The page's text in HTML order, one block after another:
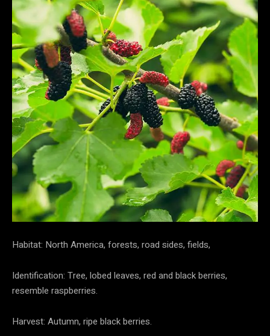
Habitat: North America, forests, road sides, fields,
Identification: Tree, lobed leaves, red and black berries,
resemble raspberries.
Harvest: Autumn, ripe black berries.